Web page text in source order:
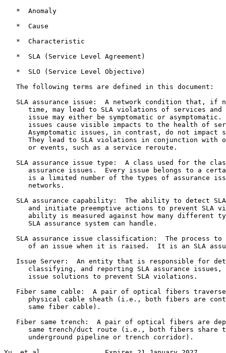
   *  Anomaly
   *  Cause
   *  Characteristic
   *  SLA (Service Level Agreement)
   *  SLO (Service Level Objective)
   The following terms are defined in this document:
SLA assurance issue:  A network condition that, if
time, may lead to SLA violations of services and
issue may either be symptomatic or asymptomatic.
issues cause visible impacts to the health of
Asymptomatic issues, in contrast, do not impact
They lead to SLA violations in conjunction with
      or events, such as a service reroute.
SLA assurance issue type:  A class used for the
assurance issues.  Every issue belongs to a
is a limited number of the types of assurance
      networks.
SLA assurance capability:  The ability to detect
and initiate preemptive actions to prevent SLA
ability is measured against how many different
      SLA assurance system can handle.
SLA assurance issue classification:  The process to
of an issue when it is raised.  It is an SLA
Issue Server:  An entity that is responsible for
classifying, and reporting SLA assurance issues,
      issue solutions to prevent SLA violations.
Fiber same cable:  A pair of optical fibers
physical cable sheath (i.e., both fibers are
      same fiber cable).
Fiber same trench:  A pair of optical fibers are
same trench/duct route (i.e., both fibers share
      underground pipeline or trench corridor).